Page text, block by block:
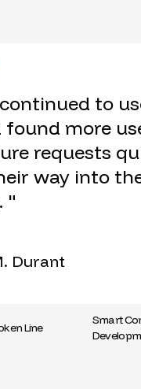
to
more
requests
way into
"
Durant
Line
Smart